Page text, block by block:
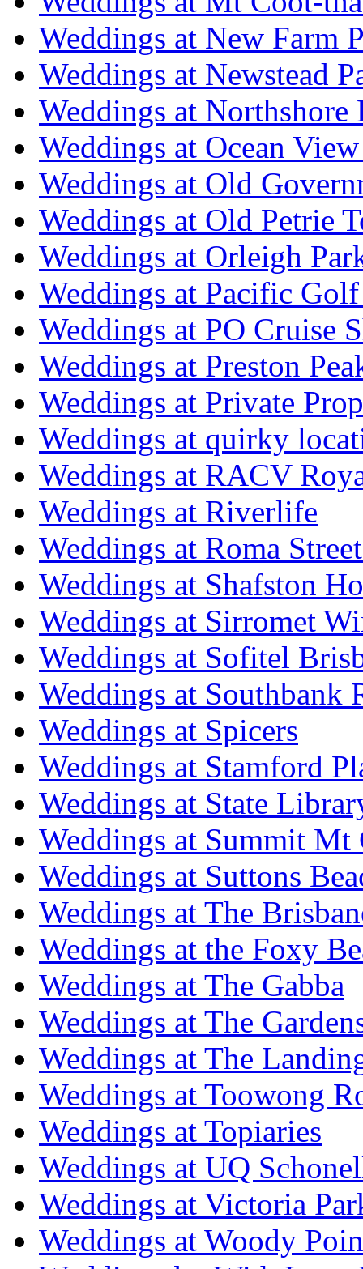
Weddings at New Farm
Weddings at Newstead
Weddings at Northshore
Weddings at Ocean
Weddings at Old
Weddings at Old Petrie
Weddings at Orleigh
Weddings at Pacific
Weddings at PO Cruise
Weddings at Preston
Weddings at Private
Weddings at quirky
Weddings at RACV
Weddings at Riverlife
Weddings at Roma
Weddings at Shafston
Weddings at Sirromet
Weddings at Sofitel
Weddings at Southbank
Weddings at Spicers
Weddings at Stamford
Weddings at State
Weddings at Summit Mt
Weddings at Suttons
Weddings at The
Weddings at the Foxy
Weddings at The Gabba
Weddings at The
Weddings at The
Weddings at Toowong
Weddings at Topiaries
Weddings at UQ
Weddings at Victoria
Weddings at Woody